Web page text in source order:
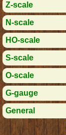
Z-scale
N-scale
HO-scale
S-scale
O-scale
G-gauge
General